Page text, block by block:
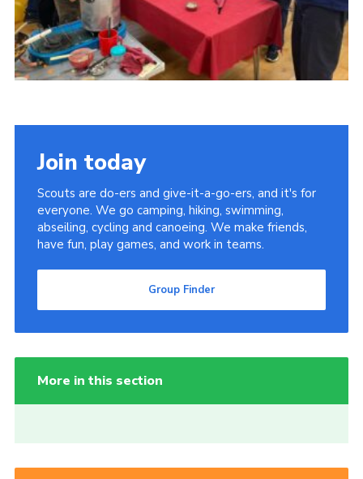
Join today
Scouts are do-ers and give-it-a-go-ers, and it's for
everyone. We go camping, hiking, swimming,
abseiling, cycling and canoeing. We make friends,
have fun, play games, and work in teams.
Group Finder
More in this section